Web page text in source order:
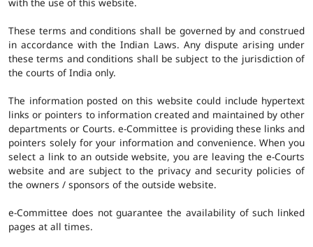
These terms and conditions shall be governed by and construed
in accordance with the Indian Laws. Any dispute arising under
these terms and conditions shall be subject to the jurisdiction of
the courts of India only.
The information posted on this website could include hypertext
links or pointers to information created and maintained by other
departments or Courts. e-Committee is providing these links and
pointers solely for your information and convenience. When you
select a link to an outside website, you are leaving the e-Courts
website and are subject to the privacy and security policies of
the owners / sponsors of the outside website.
e-Committee does not guarantee the availability of such linked
pages at all times.